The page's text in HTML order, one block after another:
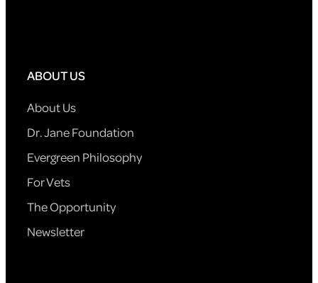
ABOUT US
About Us
Dr. Jane Foundation
Evergreen Philosophy
For Vets
The Opportunity
Newsletter